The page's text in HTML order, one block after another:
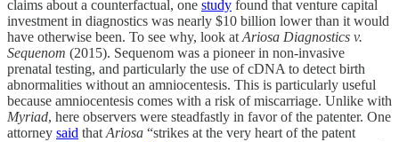
claims about a counterfactual, one study found that venture capital
investment in diagnostics was nearly $10 billion lower than it would
have otherwise been. To see why, look at Ariosa Diagnostics v.
Sequenom (2015). Sequenom was a pioneer in non-invasive
prenatal testing, and particularly the use of cDNA to detect birth
abnormalities without an amniocentesis. This is particularly useful
because amniocentesis comes with a risk of miscarriage. Unlike with
Myriad, here observers were steadfastly in favor of the patenter. One
attorney said that Ariosa “strikes at the very heart of the patent